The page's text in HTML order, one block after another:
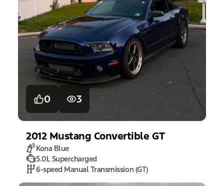
0 3
2012 Mustang Convertible GT
Kona Blue
5.0L Supercharged
6-speed Manual Transmission (GT)